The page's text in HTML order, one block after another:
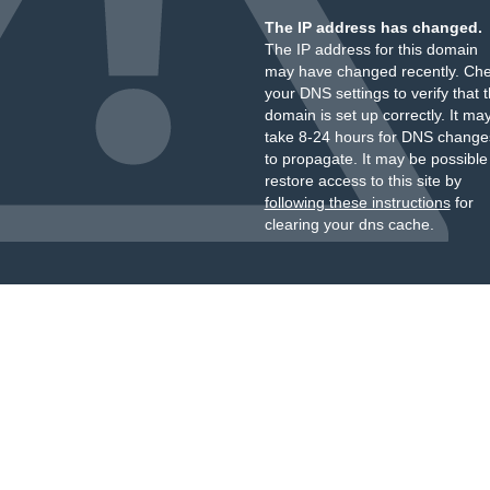
The IP address has changed.
The IP address for this domain
may have changed recently.
your DNS settings to verify that
domain is set up correctly. It
take 8-24 hours for DNS
to propagate. It may be
restore access to this site by
following these instructionsfor
clearing your dns cache.